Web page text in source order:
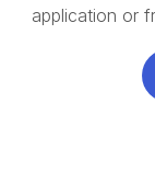
application or